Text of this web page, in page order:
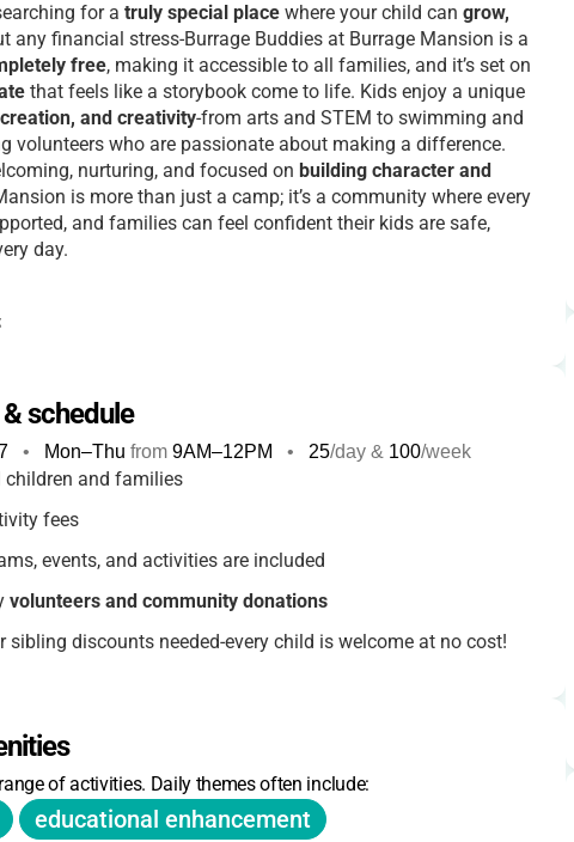
for a truly special place where your child can grow,
any financial stress-Burrage Buddies at Burrage Mansion is a
free, making it accessible to all families, and it’s set on
that feels like a storybook come to life. Kids enjoy a unique
and creativity-from arts and STEM to swimming and
volunteers who are passionate about making a difference.
nurturing, and focused on building character and
is more than just a camp; it’s a community where every
and families can feel confident their kids are safe,
day.
schedule
• Mon–Thu from 9AM–12PM • 25/day & 100/week
children and families
fees
events, and activities are included
volunteers and community donations
sibling discounts needed-every child is welcome at no cost!
of activities. Daily themes often include:
educational enhancement